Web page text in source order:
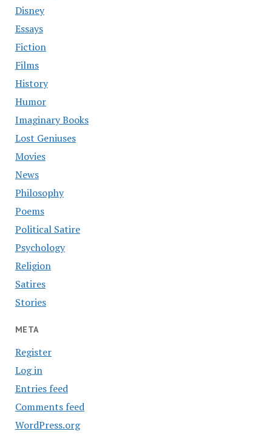
Disney
Essays
Fiction
Films
History
Humor
Imaginary Books
Lost Geniuses
Movies
News
Philosophy
Poems
Political Satire
Psychology
Religion
Satires
Stories
META
Register
Log in
Entries feed
Comments feed
WordPress.org